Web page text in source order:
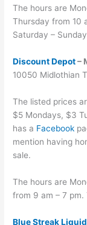
The hours are
Thursday from 10
Saturday –
Discount Depot–
10050 Midlothian
The listed prices
$5 Mondays, $3
has a Facebook
mention having
sale.
The hours are
from 9 am – 7 pm.
Blue Streak